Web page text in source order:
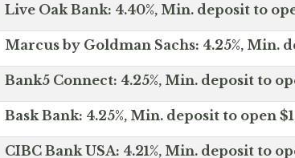
Live Oak Bank: 4.40%, Min. deposit to
Marcus by Goldman Sachs: 4.25%, Min.
Bank5 Connect: 4.25%, Min. deposit to
Bask Bank: 4.25%, Min. deposit to open
CIBC Bank USA: 4.21%, Min. deposit to